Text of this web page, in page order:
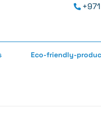
Eco-friendly-